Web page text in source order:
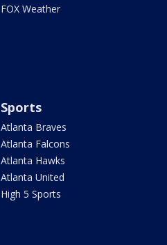
FOX Weather
Sports
Atlanta Braves
Atlanta Falcons
Atlanta Hawks
Atlanta United
High 5 Sports